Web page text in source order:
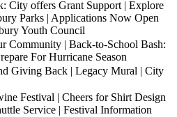
City offers Grant Support | Explore
Parks | Applications Now Open
Youth Council
Community | Back-to-School Bash:
For Hurricane Season
Giving Back | Legacy Mural | City
Festival | Cheers for Shirt Design
Service | Festival Information